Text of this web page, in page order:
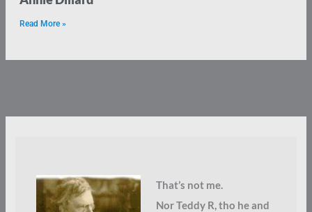
Read More »
That’s not me.
Nor Teddy R, tho he and